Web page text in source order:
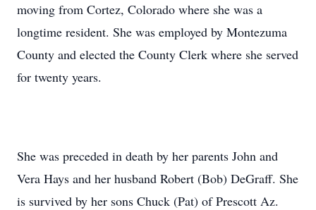
moving from Cortez, Colorado where she was a
longtime resident. She was employed by Montezuma
County and elected the County Clerk where she served
for twenty years.
She was preceded in death by her parents John and
Vera Hays and her husband Robert (Bob) DeGraff. She
is survived by her sons Chuck (Pat) of Prescott Az.